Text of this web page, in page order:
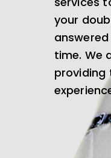
your
time. We
providing